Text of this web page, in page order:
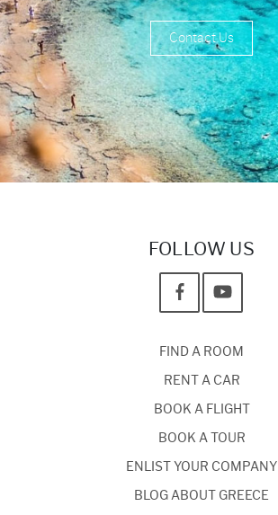
Contact Us
FOLLOW US
FIND A ROOM
RENT A CAR
BOOK A FLIGHT
BOOK A TOUR
ENLIST YOUR COMPANY
BLOG ABOUT GREECE